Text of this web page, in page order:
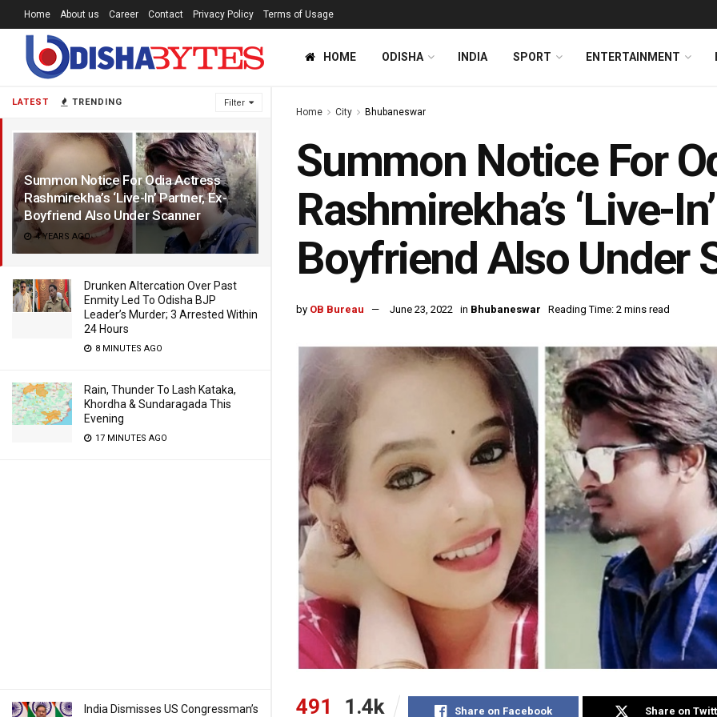
LATEST TRENDING Filter
Summon Notice For Odia Actress
Rashmirekha’s ‘Live-In’ Partner, Ex-
Boyfriend Also Under Scanner
4 YEARS AGO
Drunken Altercation Over Past
Enmity Led To Odisha BJP
Leader’s Murder; 3 Arrested Within
24 Hours
8 MINUTES AGO
Rain, Thunder To Lash Kataka,
Khordha & Sundaragada This
Evening
17 MINUTES AGO
India Dismisses US Congressman’s
Home About us Career Contact Privacy Policy Terms of Usage
HOME ODISHA INDIA SPORT ENTERTAINMENT
Home City Bhubaneswar
Summon Notice For
Rashmirekha’s ‘Live-
Boyfriend Also Under
by OB Bureau June 23, 2022 in Bhubaneswar Reading Time: 2 mins read
491 1.4k Share on Facebook Share on